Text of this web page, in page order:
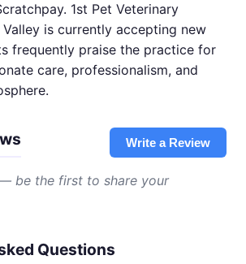
1st Pet Veterinary
is currently accepting new
frequently praise the practice for
care, professionalism, and
Write a Review
be the first to share your
Questions